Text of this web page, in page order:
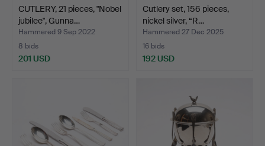
CUTLERY, 21 pieces, "Nobel
jubilee", Gunna…
Hammered 9 Sep 2022
8 bids
201 USD
Cutlery set, 156 pieces,
nickel silver, “R…
Hammered 27 Dec 2025
16 bids
192 USD